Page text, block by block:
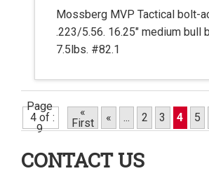
Mossberg MVP Tactical bolt-
.223/5.56. 16.25″ medium bull
7.5lbs. #82.1
Page
4 of
9
«
First
« ... 2 3 4 5
CONTACT US